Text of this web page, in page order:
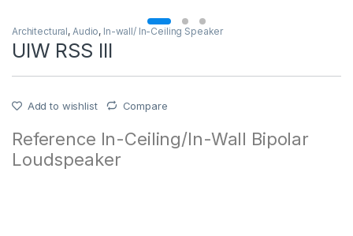
Architectural, Audio, In-wall/ In-Ceiling Speaker
UIW RSS III
Add to wishlist Compare
Reference In-Ceiling/In-Wall Bipolar
Loudspeaker